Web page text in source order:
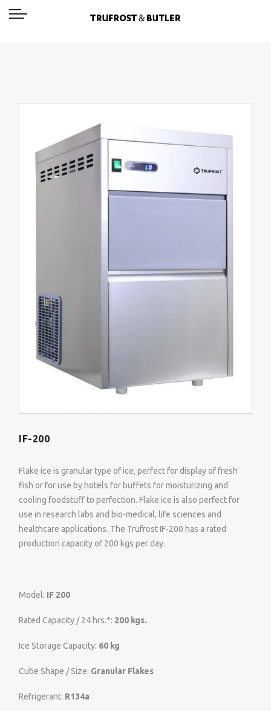
IF-200
Flake ice is granular type of ice, perfect for display of fresh
fish or for use by hotels for buffets for moisturizing and
cooling foodstuff to perfection. Flake ice is also perfect for
use in research labs and bio-medical, life sciences and
healthcare applications. The Trufrost IF-200 has a rated
production capacity of 200 kgs per day.
Model: IF 200
Rated Capacity / 24 hrs.*: 200 kgs.
Ice Storage Capacity: 60 kg
Cube Shape / Size: Granular Flakes
Refrigerant: R134a